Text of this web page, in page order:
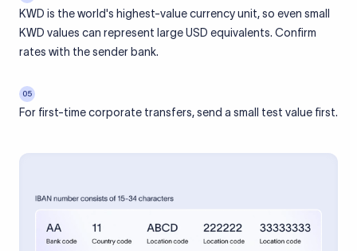
KWD is the world's highest-value currency unit, so even small
KWD values can represent large USD equivalents. Confirm
rates with the sender bank.
05
For first-time corporate transfers, send a small test value first.